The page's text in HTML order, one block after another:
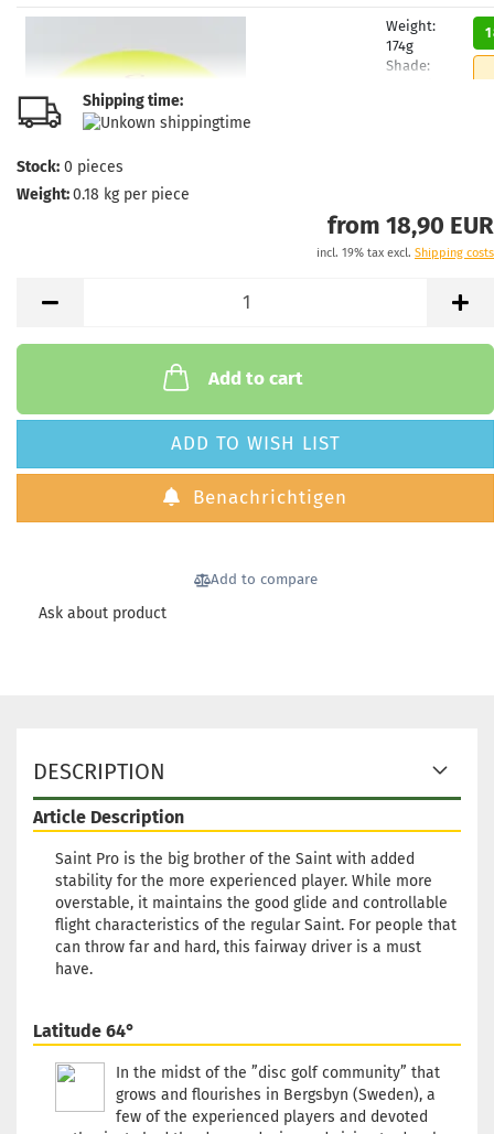
Weight:
174g
Shade:
Weight:
working
Weight:
Yellowish
Stock:1
working
days
Weight:
Stock:1
Shipping
time:2 - 3
working
days
Shipping time:
Stock: 0 pieces
Weight:0.18 kg per piece
from 18,90 EUR
incl. 19% tax excl. Shipping costs
Add to cart
ADD TO WISH LIST
Benachrichtigen
Add to compare
Ask about product
DESCRIPTION
Article Description
Saint Pro is the big brother of the Saint with added
stability for the more experienced player. While more
overstable, it maintains the good glide and controllable
flight characteristics of the regular Saint. For people that
can throw far and hard, this fairway driver is a must
have.
Latitude 64°
In the midst of the ”disc golf community” that
grows and flourishes in Bergsbyn (Sweden), a
few of the experienced players and devoted